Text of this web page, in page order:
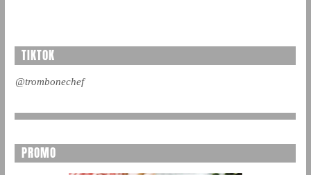
TIKTOK
@trombonechef
PROMO